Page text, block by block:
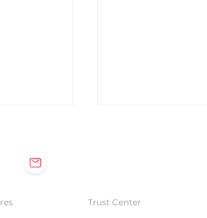
Trust Center